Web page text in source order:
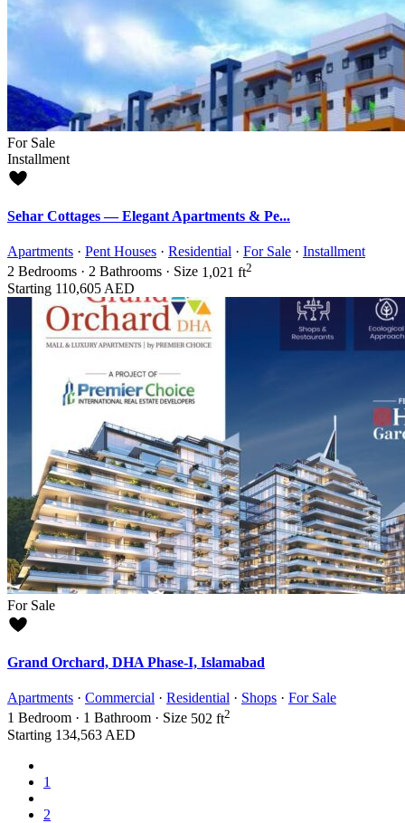
For Sale
Installment
Sehar Cottages — Elegant Apartments & Pe...
Apartments · Pent Houses · Residential · For Sale · Installment
2 Bedrooms · 2 Bathrooms · Size 1,021 ft2
Starting 110,605 AED
For Sale
Grand Orchard, DHA Phase-I, Islamabad
Apartments · Commercial · Residential · Shops · For Sale
1 Bedroom · 1 Bathroom · Size 502 ft2
Starting 134,563 AED
1
2